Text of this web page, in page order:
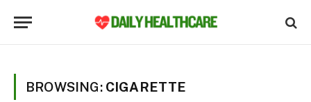
BROWSING: CIGARETTE